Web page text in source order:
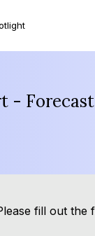
-
fill out